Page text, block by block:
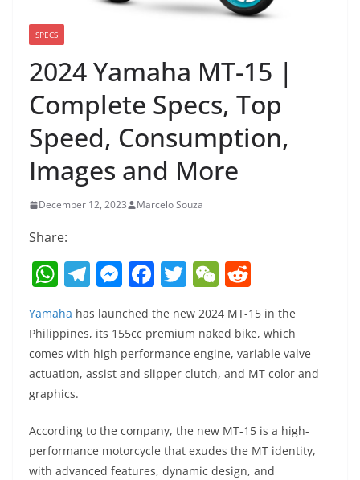
SPECS
2024 Yamaha MT-15 |
Complete Specs, Top
Speed, Consumption,
Images and More
December 12, 2023 Marcelo Souza
Share:
W
h
at
s
A
p
p
T
el
e
gr
a
M
e
ss
e
n
er
F
a
c
e
b
o
k
T
itt
er
W
C
h
at
d
di
t
Yamaha has launched the new 2024 MT-15 in the
Philippines, its 155cc premium naked bike, which
comes with high performance engine, variable valve
actuation, assist and slipper clutch, and MT color and
graphics.
According to the company, the new MT-15 is a high-
performance motorcycle that exudes the MT identity,
with advanced features, dynamic design, and